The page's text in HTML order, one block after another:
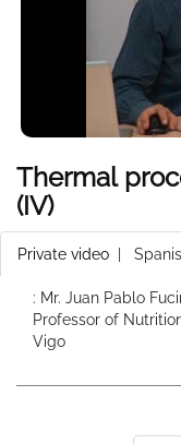
Thermal
(IV)
Private video
: Mr. Juan Pablo
Professor of
Vigo